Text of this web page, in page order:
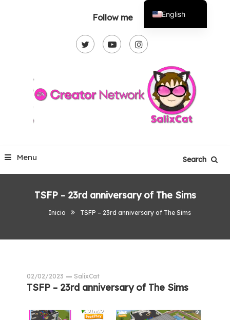
Follow me
Menu Search
TSFP – 23rd anniversary of The Sims
Inicio TSFP – 23rd anniversary of The Sims
02/02/2023 SalixCat
TSFP – 23rd anniversary of The Sims
English
Español